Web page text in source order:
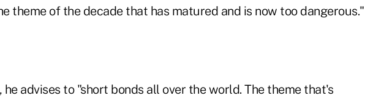
theme of the decade that has matured and is now too dangerous."
advises to "short bonds all over the world. The theme that's